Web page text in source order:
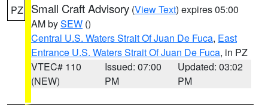
PZ Small Craft Advisory (View Text) expires 05:00
AM bySEW ()
Central U.S. Waters Strait Of Juan De Fuca, East
Entrance U.S. Waters Strait Of Juan De Fuca, in PZ
VTEC# 110
(NEW)
Issued: 07:00
PM
Updated: 03:02
PM